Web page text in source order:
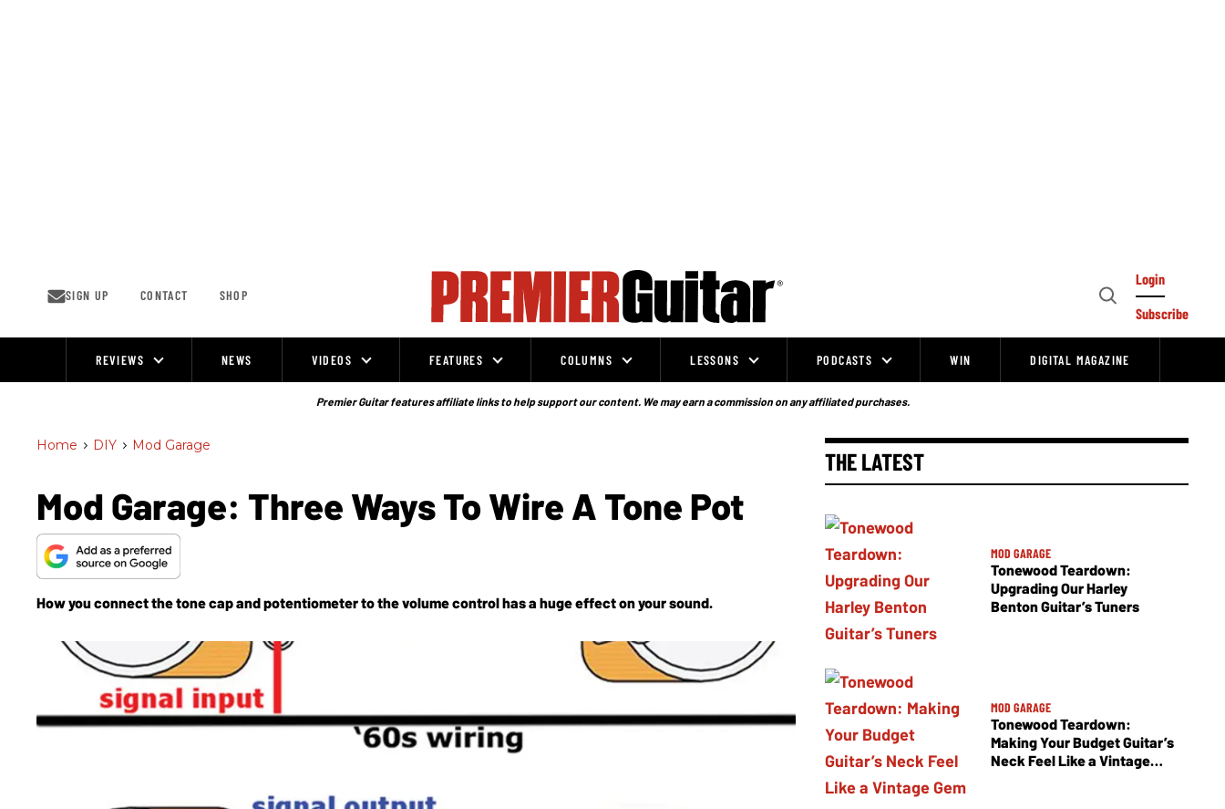
SIGN UP CONTACT SHOP
Open
Login
Subscribe
REVIEWS NEWS VIDEOS FEATURES COLUMNS LESSONS PODCASTS WIN DIGITAL MAGAZINE
Premier Guitar features affiliate links to help support our content. We may earn a commission on any affiliated purchases.
Home > DIY > Mod Garage
Mod Garage: Three Ways To Wire A Tone Pot
How you connect the tone cap and potentiometer to the volume control has a huge effect on your sound.
THE LATEST
MOD GARAGE
Tonewood Teardown:
Upgrading Our Harley
Benton Guitar’s Tuners
MOD GARAGE
Tonewood Teardown:
Making Your Budget Guitar’s
Neck Feel Like a Vintage